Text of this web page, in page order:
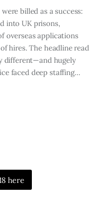
linkedin
billed as a success:
into UK prisons,
overseas applications
hires. The headline read
different—and hugely
faced deep staffing…
here